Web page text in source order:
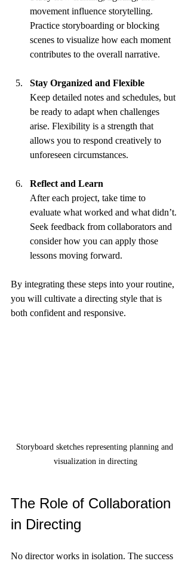
movement influence storytelling.
Practice storyboarding or blocking
scenes to visualize how each moment
contributes to the overall narrative.
Stay Organized and Flexible
Keep detailed notes and schedules, but
be ready to adapt when challenges
arise. Flexibility is a strength that
allows you to respond creatively to
unforeseen circumstances.
Reflect and Learn
After each project, take time to
evaluate what worked and what didn’t.
Seek feedback from collaborators and
consider how you can apply those
lessons moving forward.
By integrating these steps into your routine,
you will cultivate a directing style that is
both confident and responsive.
Storyboard sketches representing planning and
visualization in directing
The Role of Collaboration
in Directing
No director works in isolation. The success